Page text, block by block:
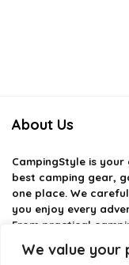
We value your
About Us
CampingStyle is your
best camping gear,
one place. We
you enjoy every
From practical
Every